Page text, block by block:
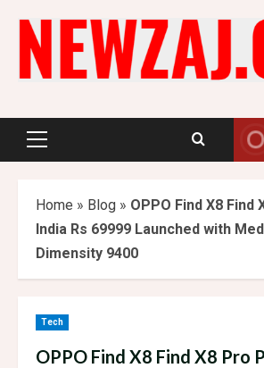
content
Primary
Home » Blog » OPPO Find X8 Find
India Rs 69999 Launched with
Dimensity 9400
Tech
OPPO Find X8 Find X8 Pro